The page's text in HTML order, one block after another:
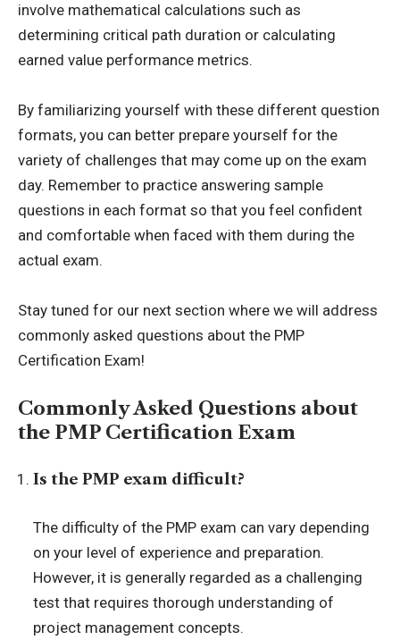
involve mathematical calculations such as
determining critical path duration or calculating
earned value performance metrics.
By familiarizing yourself with these different question
formats, you can better prepare yourself for the
variety of challenges that may come up on the exam
day. Remember to practice answering sample
questions in each format so that you feel confident
and comfortable when faced with them during the
actual exam.
Stay tuned for our next section where we will address
commonly asked questions about the PMP
Certification Exam!
Commonly Asked Questions about
the PMP Certification Exam
Is the PMP exam difficult?
The difficulty of the PMP exam can vary depending
on your level of experience and preparation.
However, it is generally regarded as a challenging
test that requires thorough understanding of
project management concepts.